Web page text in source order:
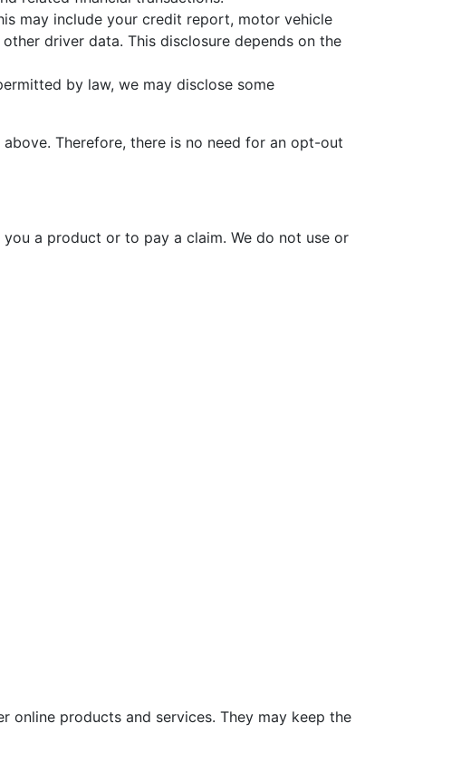
may include your credit report, motor vehicle
driver data. This disclosure depends on the
by law, we may disclose some
Therefore, there is no need for an opt-out
a product or to pay a claim. We do not use or
online products and services. They may keep the